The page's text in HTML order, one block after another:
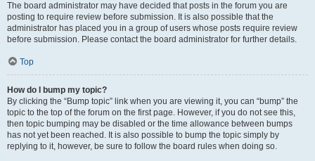
The board administrator may have decided that posts in the forum you are
posting to require review before submission. It is also possible that the
administrator has placed you in a group of users whose posts require review
before submission. Please contact the board administrator for further details.
Top
How do I bump my topic?
By clicking the “Bump topic” link when you are viewing it, you can “bump” the
topic to the top of the forum on the first page. However, if you do not see this,
then topic bumping may be disabled or the time allowance between bumps
has not yet been reached. It is also possible to bump the topic simply by
replying to it, however, be sure to follow the board rules when doing so.